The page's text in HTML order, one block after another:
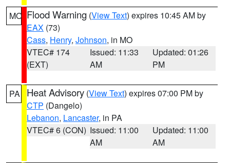
MO Flood Warning (View Text) expires 10:45 AM by
EAX (73)
Cass, Henry, Johnson, in MO
VTEC# 174
(EXT)
Issued: 11:33
AM
Updated: 01:26
PM
PA Heat Advisory (View Text) expires 07:00 PM by
CTP (Dangelo)
Lebanon, Lancaster, in PA
VTEC# 6 (CON) Issued: 11:00
AM
Updated: 11:00
AM